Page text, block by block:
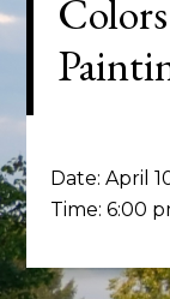
Date:April
Time:6:00